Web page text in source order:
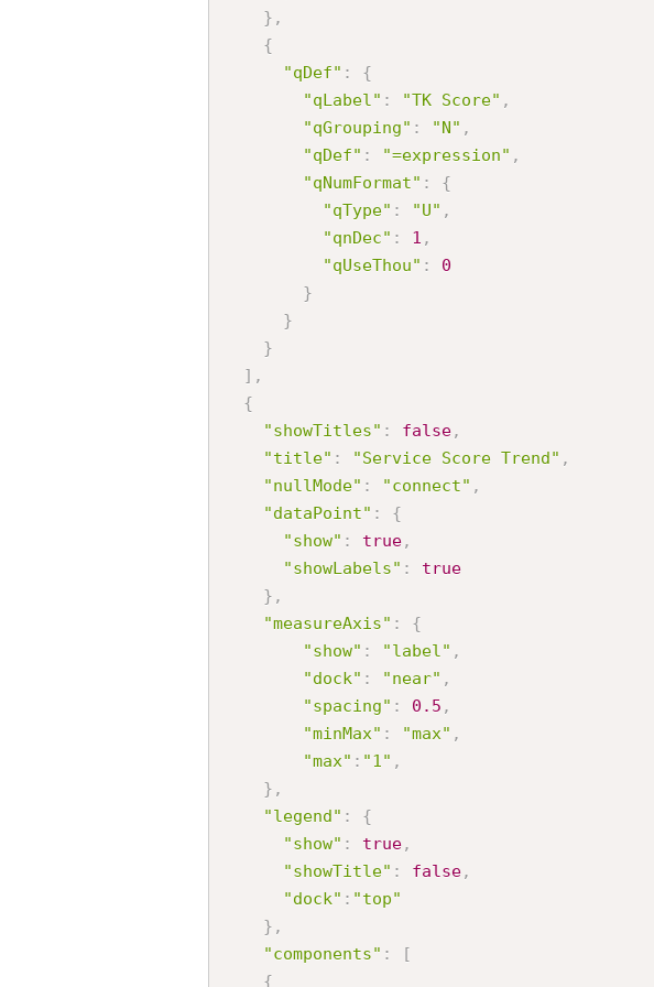
} ,
{
"qDef" :
{
"qLabel" : "TK Score" ,
"qGrouping" : "N" ,
"qDef" : "=expression" ,
"qNumFormat" :
{
"qType" : "U" ,
"qnDec" : 1 ,
"qUseThou" :
0
}
}
}
] ,
{
"showTitles" : false,
"title" : "Service Score Trend" ,
"nullMode" : "connect" ,
"dataPoint" :
{
"show" : true,
"showLabels" :
true
} ,
"measureAxis" :
{
"show" : "label" ,
"dock" : "near" ,
"spacing" : 0.5 ,
"minMax" : "max" ,
"max" : "1" ,
} ,
"legend" :
{
"show" : true,
"showTitle" : false,
"dock" : "top"
} ,
"components" :
[
{